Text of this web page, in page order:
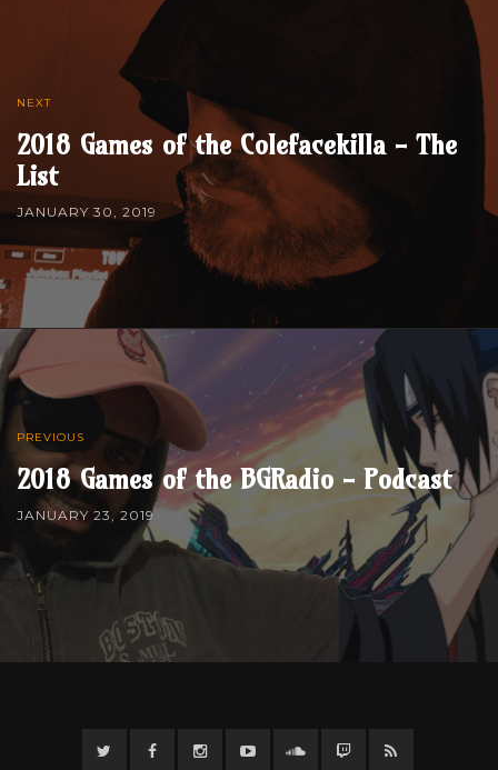
NEXT
2018 Games of the Colefacekilla - The
List
JANUARY 30, 2019
PREVIOUS
2018 Games of the BGRadio - Podcast
JANUARY 23, 2019
TwitterFacebook InstagramYouTubeTwitter Twitch